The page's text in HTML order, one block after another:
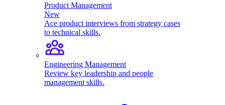
Product Management
New
Ace product interviews from strategy cases
to technical skills.
Engineering Management
Review key leadership and people
management skills.